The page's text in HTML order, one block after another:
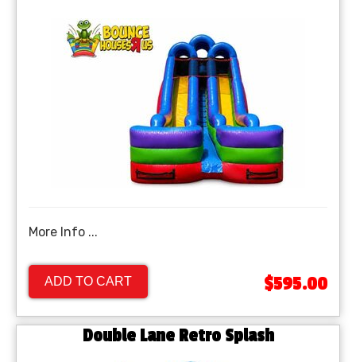
More Info ...
ADD TO CART $595.00
Double Lane Retro Splash